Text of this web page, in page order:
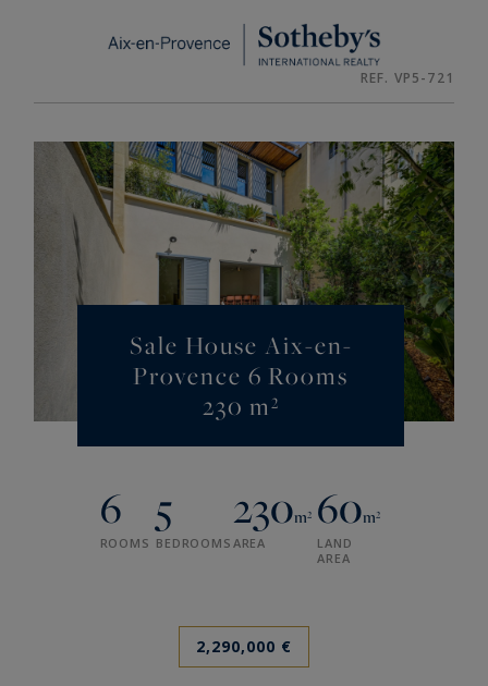
REF. VP5-721
Sale House Aix-en-
Provence 6 Rooms
230 m²
6
ROOMS
5
BEDROOMS
230m²
AREA
60m²
LAND
AREA
2,290,000 €